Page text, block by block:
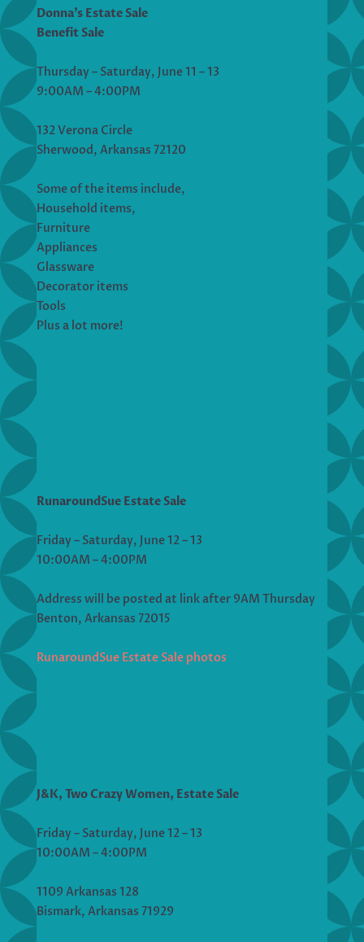
Donna’s Estate Sale
Benefit Sale
Thursday – Saturday, June 11 – 13
9:00AM – 4:00PM
132 Verona Circle
Sherwood, Arkansas 72120
Some of the items include,
Household items,
Furniture
Appliances
Glassware
Decorator items
Tools
Plus a lot more!
RunaroundSue Estate Sale
Friday – Saturday, June 12 – 13
10:00AM – 4:00PM
Address will be posted at link after 9AM Thursday
Benton, Arkansas 72015
RunaroundSue Estate Sale photos
J&K, Two Crazy Women, Estate Sale
Friday – Saturday, June 12 – 13
10:00AM – 4:00PM
1109 Arkansas 128
Bismark, Arkansas 71929